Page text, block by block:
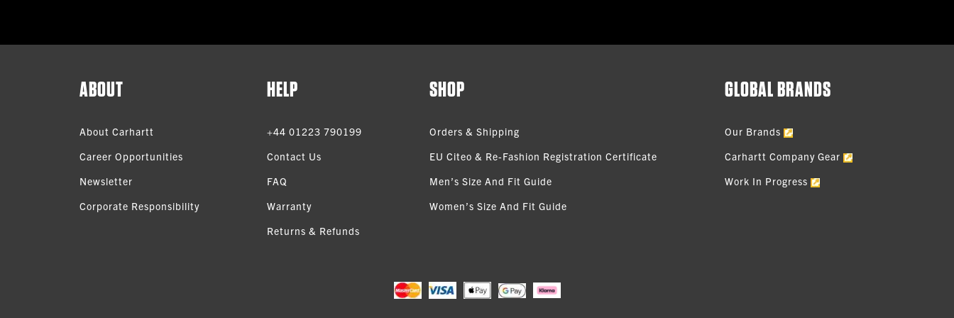
ABOUT
About Carhartt
Career Opportunities
Newsletter
Corporate Responsibility
HELP
+44 01223 790199
Contact Us
FAQ
Warranty
Returns & Refunds
SHOP
Orders & Shipping
EU Citeo & Re-Fashion Registration Certificate
Men’s Size And Fit Guide
Women’s Size And Fit Guide
GLOBAL BRANDS
Our Brands
Carhartt Company Gear
Work In Progress